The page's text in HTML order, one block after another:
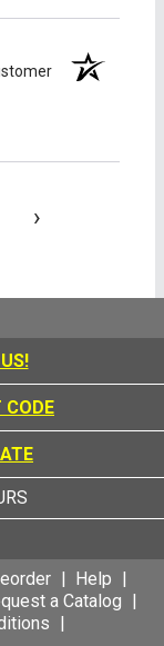
›
CODE
Help
a Catalog